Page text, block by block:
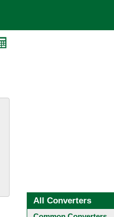
All Converters